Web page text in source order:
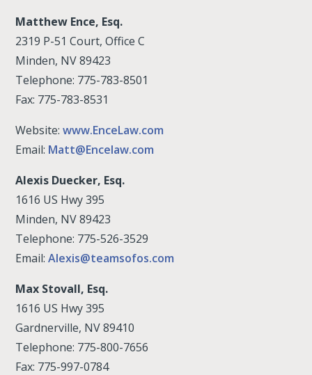
Matthew Ence, Esq.
2319 P-51 Court, Office C
Minden, NV 89423
Telephone: 775-783-8501
Fax: 775-783-8531
Website:www.EnceLaw.com
Email: Matt@Encelaw.com
Alexis Duecker, Esq.
1616 US Hwy 395
Minden, NV 89423
Telephone: 775-526-3529
Email:Alexis@teamsofos.com
Max Stovall, Esq.
1616 US Hwy 395
Gardnerville, NV 89410
Telephone: 775-800-7656
Fax: 775-997-0784